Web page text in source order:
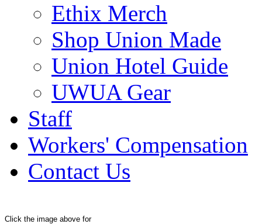
Ethix Merch
Shop Union Made
Union Hotel Guide
UWUA Gear
Staff
Workers' Compensation
Contact Us
Click the image above for